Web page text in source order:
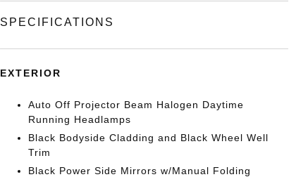
SPECIFICATIONS
EXTERIOR
Auto Off Projector Beam Halogen Daytime
Running Headlamps
Black Bodyside Cladding and Black Wheel Well
Trim
Black Power Side Mirrors w/Manual Folding